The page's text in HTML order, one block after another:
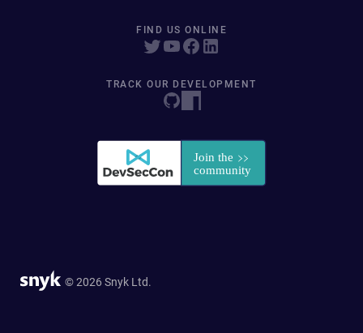
FIND US ONLINE
TRACK OUR DEVELOPMENT
© 2026 Snyk Ltd.